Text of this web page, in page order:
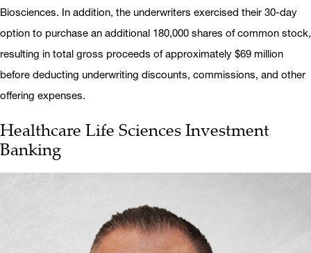
Biosciences. In addition, the underwriters exercised their 30-day
option to purchase an additional 180,000 shares of common stock,
resulting in total gross proceeds of approximately $69 million
before deducting underwriting discounts, commissions, and other
offering expenses.
Healthcare Life Sciences Investment
Banking